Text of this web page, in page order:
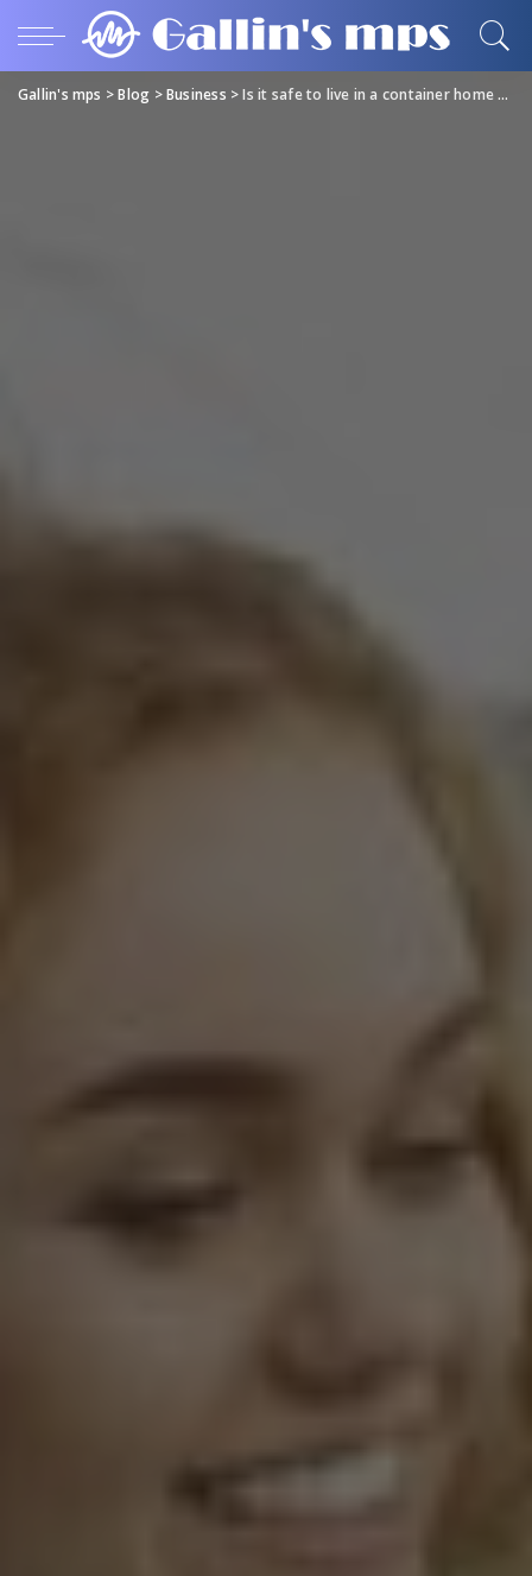
Gallin's mps >Blog >Business >Is it safe to live in a container home are they a good investment and is it legal?